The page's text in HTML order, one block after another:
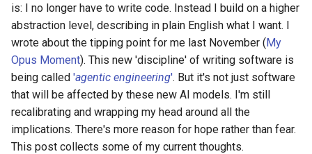
s
e
a
r
h
2019
is: I no longer have to write code. Instead I build on a higher
abstraction level, describing in plain English what I want. I
wrote about the tipping point for me last November (My
Opus Moment). This new 'discipline' of writing software is
being called 'agentic engineering'. But it's not just software
that will be affected by these new AI models. I'm still
recalibrating and wrapping my head around all the
implications. There's more reason for hope rather than fear.
This post collects some of my current thoughts.